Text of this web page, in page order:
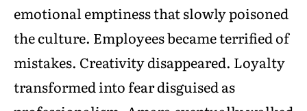
emotional emptiness that slowly poisoned
the culture. Employees became terrified of
mistakes. Creativity disappeared. Loyalty
transformed into fear disguised as